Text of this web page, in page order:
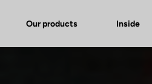
Our products Inside